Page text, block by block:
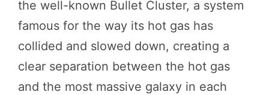
the well-known Bullet Cluster, a system
famous for the way its hot gas has
collided and slowed down, creating a
clear separation between the hot gas
and the most massive galaxy in each